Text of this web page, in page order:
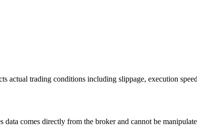
actual trading conditions including slippage, execution
comes directly from the broker and cannot be